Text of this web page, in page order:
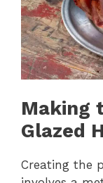
Making
Glazed
Creating the